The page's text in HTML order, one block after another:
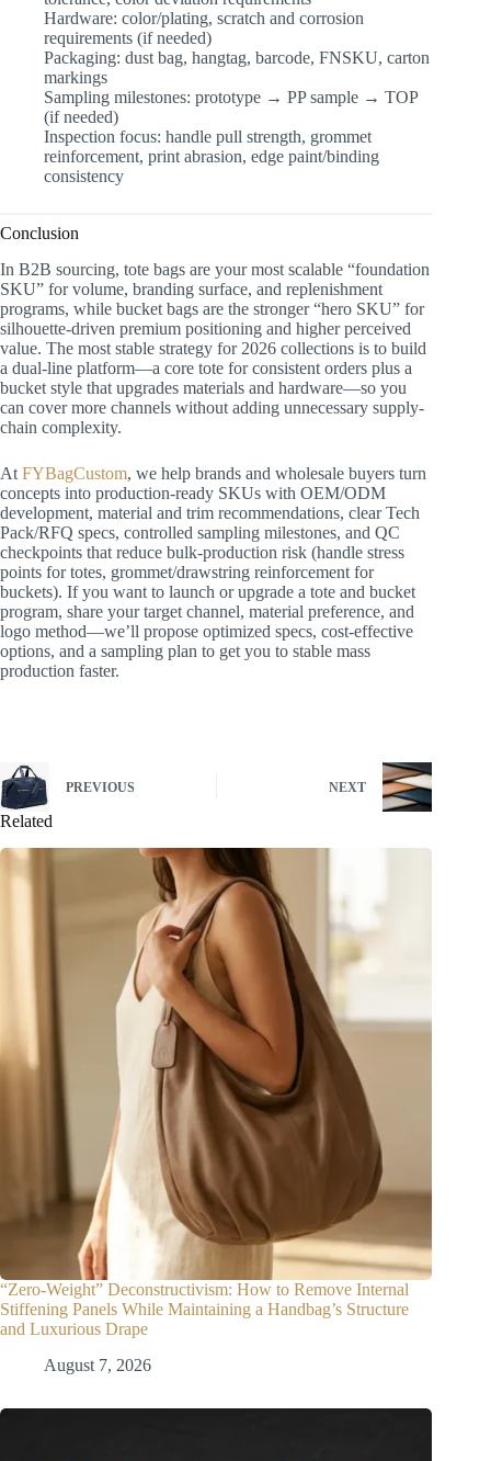
Hardware: color/plating, scratch and corrosion
requirements (if needed)
Packaging: dust bag, hangtag, barcode, FNSKU, carton
markings
Sampling milestones: prototype → PP sample → TOP
(if needed)
Inspection focus: handle pull strength, grommet
reinforcement, print abrasion, edge paint/binding
consistency
Conclusion
In B2B sourcing, tote bags are your most scalable “foundation
SKU” for volume, branding surface, and replenishment
programs, while bucket bags are the stronger “hero SKU” for
silhouette-driven premium positioning and higher perceived
value. The most stable strategy for 2026 collections is to build
a dual-line platform—a core tote for consistent orders plus a
bucket style that upgrades materials and hardware—so you
can cover more channels without adding unnecessary supply-
chain complexity.
At FYBagCustom, we help brands and wholesale buyers turn
concepts into production-ready SKUs with OEM/ODM
development, material and trim recommendations, clear Tech
Pack/RFQ specs, controlled sampling milestones, and QC
checkpoints that reduce bulk-production risk (handle stress
points for totes, grommet/drawstring reinforcement for
buckets). If you want to launch or upgrade a tote and bucket
program, share your target channel, material preference, and
logo method—we’ll propose optimized specs, cost-effective
options, and a sampling plan to get you to stable mass
production faster.
PREVIOUS NEXT
Related
“Zero-Weight” Deconstructivism: How to Remove Internal
Stiffening Panels While Maintaining a Handbag’s Structure
and Luxurious Drape
August 7, 2026